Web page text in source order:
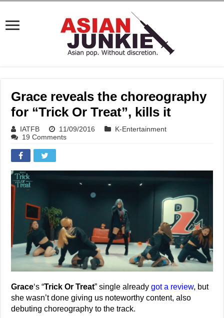
Grace reveals the choreography
for “Trick Or Treat”, kills it
IATFB 11/09/2016
K-Entertainment
19 Comments
Grace‘s “Trick Or Treat” single alreadygot a review, but
she wasn’t done giving us noteworthy content, also
debuting choreography to the track.